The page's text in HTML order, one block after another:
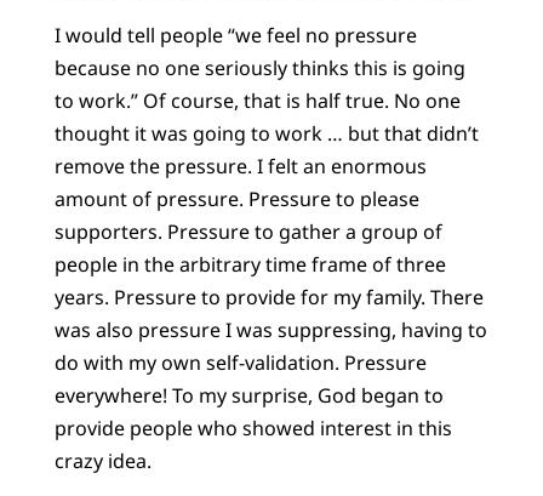
I would tell people “we feel no pressure
because no one seriously thinks this is going
to work.” Of course, that is half true. No one
thought it was going to work … but that didn’t
remove the pressure. I felt an enormous
amount of pressure. Pressure to please
supporters. Pressure to gather a group of
people in the arbitrary time frame of three
years. Pressure to provide for my family. There
was also pressure I was suppressing, having to
do with my own self-validation. Pressure
everywhere! To my surprise, God began to
provide people who showed interest in this
crazy idea.